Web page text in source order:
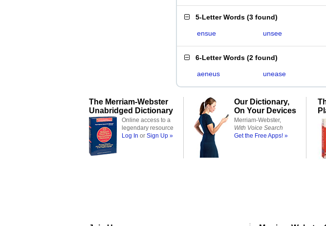
5-Letter Words (3 found)
ensue unsee
6-Letter Words (2 found)
aeneus unease
The Merriam-Webster
Unabridged Dictionary
Online access to a
legendary resource
Log In or Sign Up »
Our Dictionary,
On Your Devices
Merriam-Webster,
With Voice Search
Get the Free Apps! »